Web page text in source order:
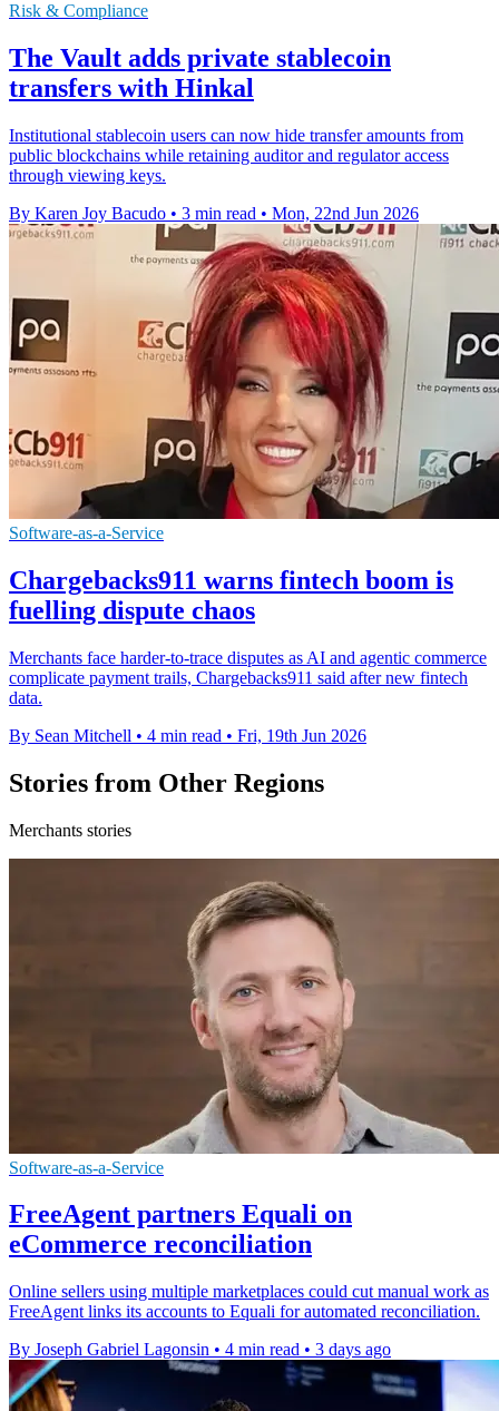
Risk & Compliance
The Vault adds private stablecoin
transfers with Hinkal
Institutional stablecoin users can now hide transfer amounts from
public blockchains while retaining auditor and regulator access
through viewing keys.
By Karen Joy Bacudo • 3 min read • Mon, 22nd Jun 2026
Software-as-a-Service
Chargebacks911 warns fintech boom is
fuelling dispute chaos
Merchants face harder-to-trace disputes as AI and agentic commerce
complicate payment trails, Chargebacks911 said after new fintech
data.
By Sean Mitchell • 4 min read • Fri, 19th Jun 2026
Stories from Other Regions
Merchants stories
Software-as-a-Service
FreeAgent partners Equali on
eCommerce reconciliation
Online sellers using multiple marketplaces could cut manual work as
FreeAgent links its accounts to Equali for automated reconciliation.
By Joseph Gabriel Lagonsin • 4 min read • 3 days ago